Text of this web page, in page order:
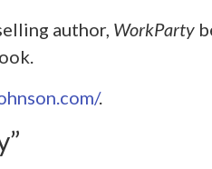
author, WorkParty
.